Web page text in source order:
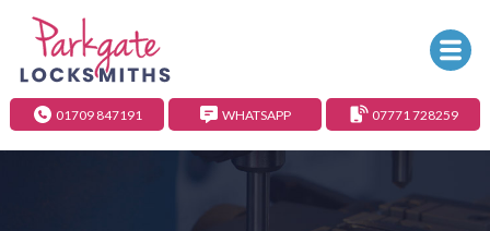
01709 847191 WHATSAPP 07771 728259